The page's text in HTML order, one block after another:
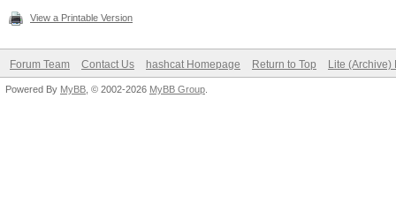
View a Printable Version
Forum Team Contact Us hashcat Homepage Return to Top Lite (Archive)
Powered By MyBB , © 2002-2026 MyBB Group